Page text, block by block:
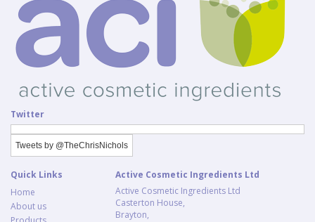
Twitter
Tweets by @TheChrisNichols
Quick Links
Home
About us
Active Cosmetic Ingredients Ltd
Active Cosmetic Ingredients Ltd
Casterton House,
Brayton,